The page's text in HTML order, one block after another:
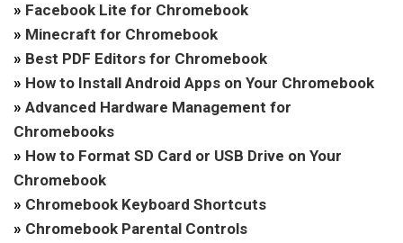
» Facebook Lite for Chromebook
» Minecraft for Chromebook
» Best PDF Editors for Chromebook
» How to Install Android Apps on Your Chromebook
» Advanced Hardware Management for
Chromebooks
» How to Format SD Card or USB Drive on Your
Chromebook
» Chromebook Keyboard Shortcuts
» Chromebook Parental Controls